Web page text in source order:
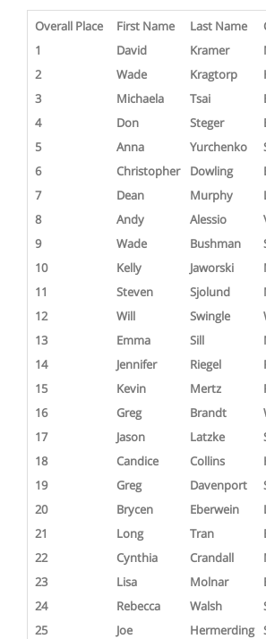
Overall Place First Name Last Name
1
David Kramer
2
Wade Kragtorp
3
Michaela Tsai
4
Don Steger
5
Anna Yurchenko
6
Christopher Dowling
7
Dean Murphy
8
Andy Alessio
9
Wade Bushman
10
Kelly Jaworski
11
Steven Sjolund
12
Will Swingle
13
Emma Sill
14
Jennifer Riegel
15
Kevin Mertz
16
Greg Brandt
17
Jason Latzke
18
Candice Collins
19
Greg Davenport
20
Brycen Eberwein
21
Long Tran
22
Cynthia Crandall
23
Lisa Molnar
24
Rebecca Walsh
25
Joe Hermerding